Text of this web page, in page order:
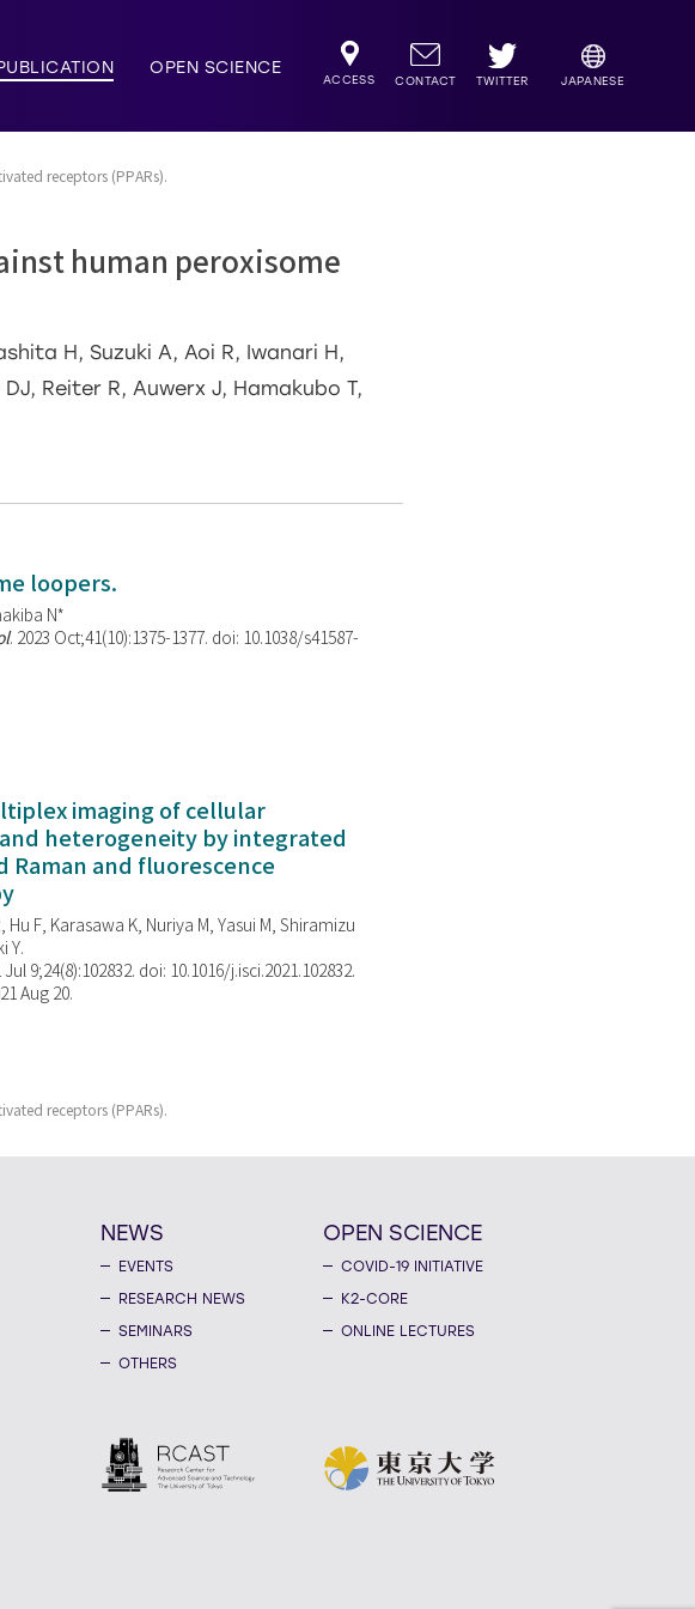
OPEN SCIENCE
ACCESS CONTACT TWITTER JAPANESE
receptors (PPARs).
human peroxisome
H, Suzuki A, Aoi R, Iwanari H,
Reiter R, Auwerx J, Hamakubo T,
loopers.
N*
. 2023 Oct;41(10):1375-1377. doi: 10.1038/s41587-
imaging of cellular
heterogeneity by integrated
Raman and fluorescence
Hu F, Karasawa K, Nuriya M, Yasui M, Shiramizu
Y.
Jul 9;24(8):102832. doi: 10.1016/j.isci.2021.102832.
Aug 20.
receptors (PPARs).
NEWS
EVENTS
RESEARCH NEWS
SEMINARS
OTHERS
OPEN SCIENCE
COVID-19 INITIATIVE
K2-CORE
ONLINE LECTURES